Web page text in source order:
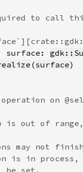
to call
surface:
(surface)
on
is out of
may not
is in
be set.